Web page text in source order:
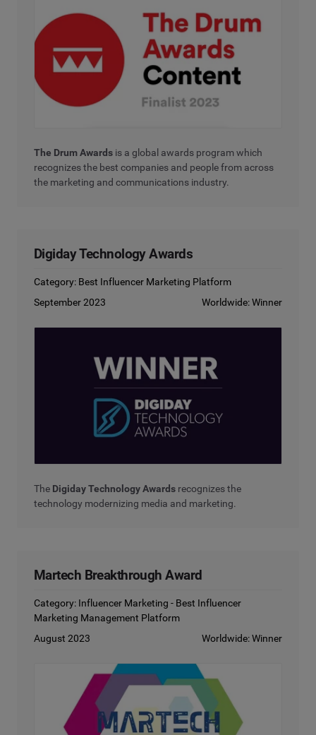
The Drum Awards is a global awards program which
recognizes the best companies and people from across
the marketing and communications industry.
Digiday Technology Awards
Category: Best Influencer Marketing Platform
September 2023
Worldwide: Winner
The Digiday Technology Awards recognizes the
technology modernizing media and marketing.
Martech Breakthrough Award
Category: Influencer Marketing - Best Influencer
Marketing Management Platform
August 2023
Worldwide: Winner